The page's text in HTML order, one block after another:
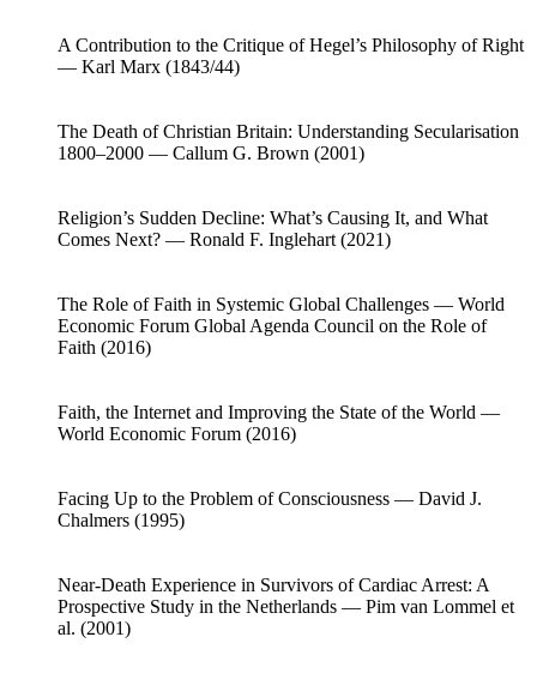
A Contribution to the Critique of Hegel’s Philosophy of Right
— Karl Marx (1843/44)
The Death of Christian Britain: Understanding Secularisation
1800–2000 — Callum G. Brown (2001)
Religion’s Sudden Decline: What’s Causing It, and What
Comes Next? — Ronald F. Inglehart (2021)
The Role of Faith in Systemic Global Challenges — World
Economic Forum Global Agenda Council on the Role of
Faith (2016)
Faith, the Internet and Improving the State of the World —
World Economic Forum (2016)
Facing Up to the Problem of Consciousness — David J.
Chalmers (1995)
Near-Death Experience in Survivors of Cardiac Arrest: A
Prospective Study in the Netherlands — Pim van Lommel et
al. (2001)